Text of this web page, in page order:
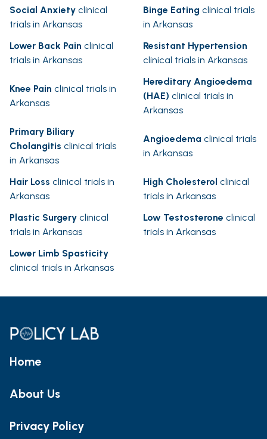
Social Anxiety clinical
trials in Arkansas
Binge Eating clinical trials
in Arkansas
Lower Back Pain clinical
trials in Arkansas
Resistant Hypertension
clinical trials in Arkansas
Knee Pain clinical trials in
Arkansas
Hereditary Angioedema
(HAE) clinical trials in
Arkansas
Primary Biliary
Cholangitis clinical trials
in Arkansas
Angioedema clinical trials
in Arkansas
Hair Loss clinical trials in
Arkansas
High Cholesterol clinical
trials in Arkansas
Plastic Surgery clinical
trials in Arkansas
Low Testosterone clinical
trials in Arkansas
Lower Limb Spasticity
clinical trials in Arkansas
Home
About Us
Privacy Policy